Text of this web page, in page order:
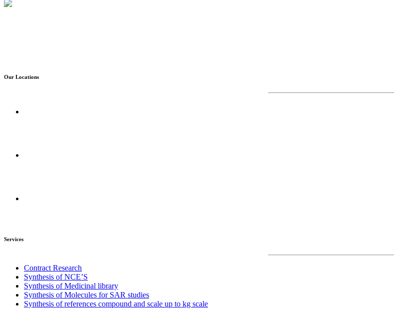
Our Locations
Services
Contract Research
Synthesis of NCE’S
Synthesis of Medicinal library
Synthesis of Molecules for SAR studies
Synthesis of references compound and scale up to kg scale